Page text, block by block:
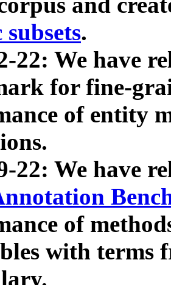
.
22: We have
for fine-
of entity
22: We have
of
with terms